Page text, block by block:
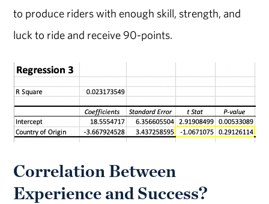
to produce riders with enough skill, strength, and
luck to ride and receive 90-points.
Correlation Between
Experience and Success?